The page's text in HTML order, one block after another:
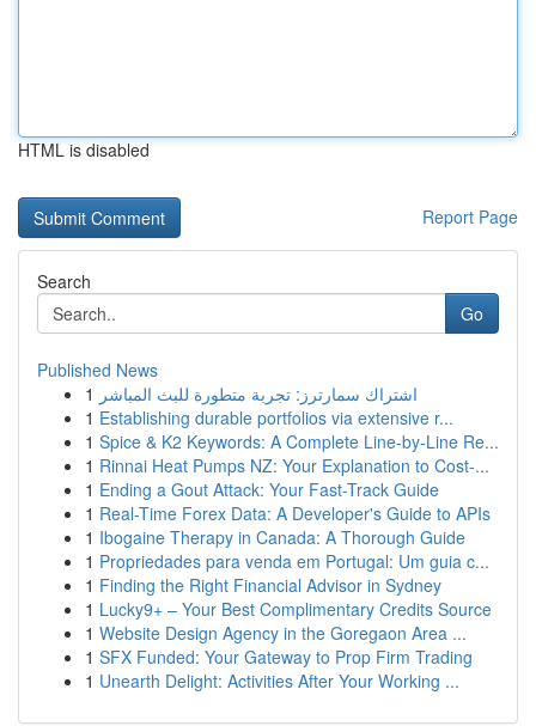
HTML is disabled
Report Page
Search
Go
Published News
1 اشتراك سمارترز: تجربة متطورة للبث المباشر
1 Establishing durable portfolios via extensive r...
1 Spice & K2 Keywords: A Complete Line-by-Line Re...
1 Rinnai Heat Pumps NZ: Your Explanation to Cost-...
1 Ending a Gout Attack: Your Fast-Track Guide
1 Real-Time Forex Data: A Developer's Guide to APIs
1 Ibogaine Therapy in Canada: A Thorough Guide
1 Propriedades para venda em Portugal: Um guia c...
1 Finding the Right Financial Advisor in Sydney
1 Lucky9+ – Your Best Complimentary Credits Source
1 Website Design Agency in the Goregaon Area ...
1 SFX Funded: Your Gateway to Prop Firm Trading
1 Unearth Delight: Activities After Your Working ...